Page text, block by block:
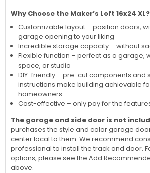
Why Choose the Maker’s Loft 16x24 XL?
Customizable layout – position doors,
garage opening to your liking
Incredible storage capacity – without
Flexible function – perfect as a garage,
space, or studio
DIY-friendly – pre-cut components and
instructions make building achievable
homeowners
Cost-effective – only pay for the
The garage and side door is not
purchases the style and color garage
center local to them. We recommend
professional to install the track and door.
options, please see the Add
above.